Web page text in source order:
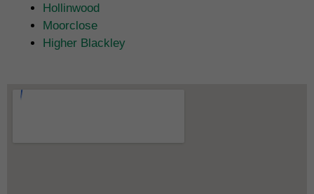
Hollinwood
Moorclose
Higher Blackley